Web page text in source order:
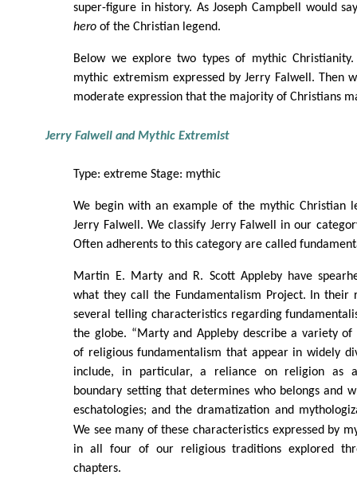
super-figure in history. As Joseph Campbell would
hero of the Christian legend.
Below we explore two types of mythic
mythic extremism expressed by Jerry Falwell. Then
moderate expression that the majority of Christians
Jerry Falwell and Mythic Extremist
Type: extreme Stage: mythic
We begin with an example of the mythic Christian
Jerry Falwell. We classify Jerry Falwell in our
Often adherents to this category are called
Martin E. Marty and R. Scott Appleby have
what they call the Fundamentalism Project. In their
several telling characteristics regarding
the globe. “Marty and Appleby describe a variety
of religious fundamentalism that appear in widely
include, in particular, a reliance on religion as
boundary setting that determines who belongs and
eschatologies; and the dramatization and
We see many of these characteristics expressed by
in all four of our religious traditions explored
chapters.